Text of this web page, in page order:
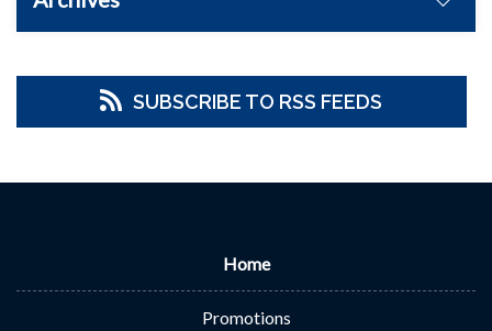
SUBSCRIBE TO RSS FEEDS
Home
Promotions